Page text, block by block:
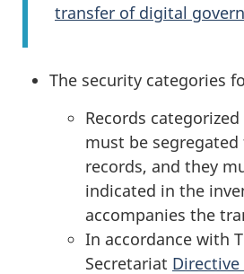
transfer of digital
The security categories
Records categorized
must be
records, and they
indicated in the
accompanies the
In accordance with
Secretariat Directive